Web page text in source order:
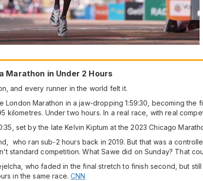
Marathon in Under 2 Hours
and every runner in the world felt it.
London Marathon in a jaw-dropping 1:59:30, becoming
kilometres. Under two hours. In a real race, with real
set by the late Kelvin Kiptum at the 2023 Chicago
who ran sub-2 hours back in 2019. But that was a
standard competition. What Sawe did on Sunday? That
who faded in the final stretch to finish second, but still
in the same race.CNN